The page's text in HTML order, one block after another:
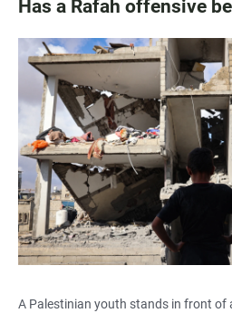
Has a Rafah offensive
A Palestinian youth stands in front of